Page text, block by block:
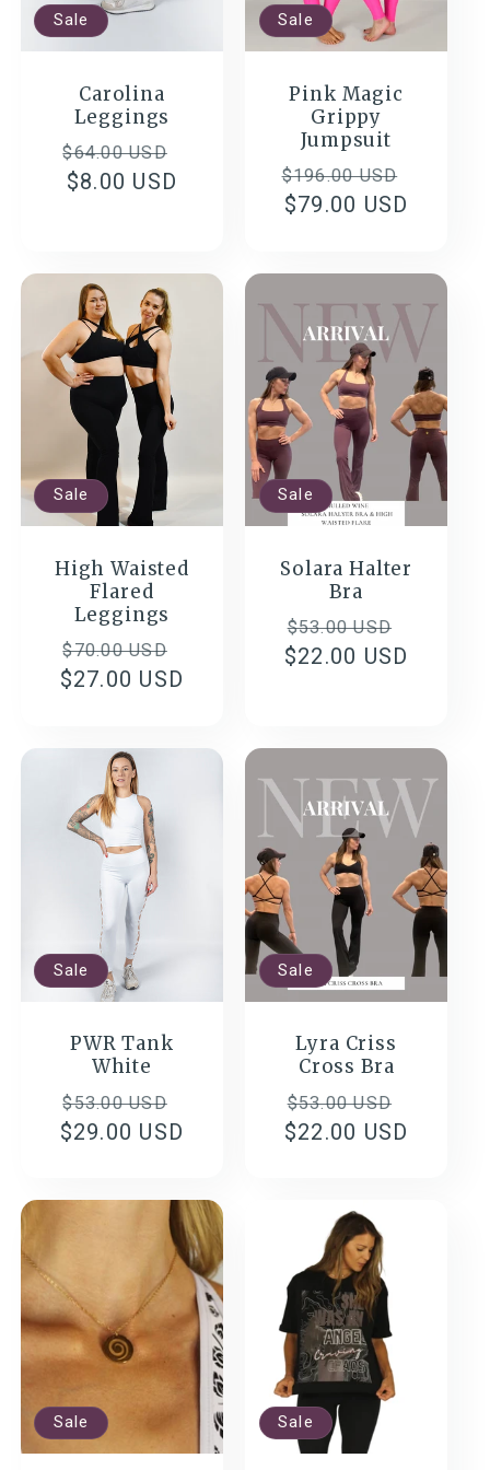
Sale
Carolina
Leggings
Regular
price
$64.00 USD
$8.00 USD
Sale
Pink Magic
Grippy
Jumpsuit
Regular
price
$196.00 USD
$79.00 USD
Sale
High Waisted
Flared
Leggings
Regular
price
$70.00 USD
price
$27.00 USD
Sale
Solara Halter
Bra
Regular
price
$53.00 USD
price
$22.00 USD
Sale
PWR Tank
White
Regular
price
$53.00 USD
price
$29.00 USD
Sale
Lyra Criss
Cross Bra
Regular
price
$53.00 USD
price
$22.00 USD
Sale Sale